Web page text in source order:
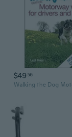
$49 56